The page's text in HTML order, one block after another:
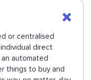
or centralised
direct
an automated
things to buy and